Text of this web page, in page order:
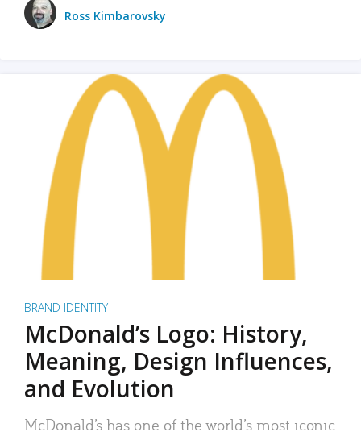
Ross Kimbarovsky
BRAND IDENTITY
McDonald’s Logo: History,
Meaning, Design Influences,
and Evolution
McDonald’s has one of the world’s most iconic